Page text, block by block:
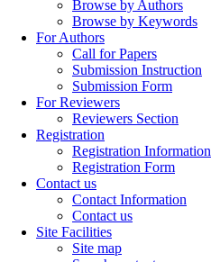
Browse by Authors
Browse by Keywords
For Authors
Call for Papers
Submission Instruction
Submission Form
For Reviewers
Reviewers Section
Registration
Registration Information
Registration Form
Contact us
Contact Information
Contact us
Site Facilities
Site map